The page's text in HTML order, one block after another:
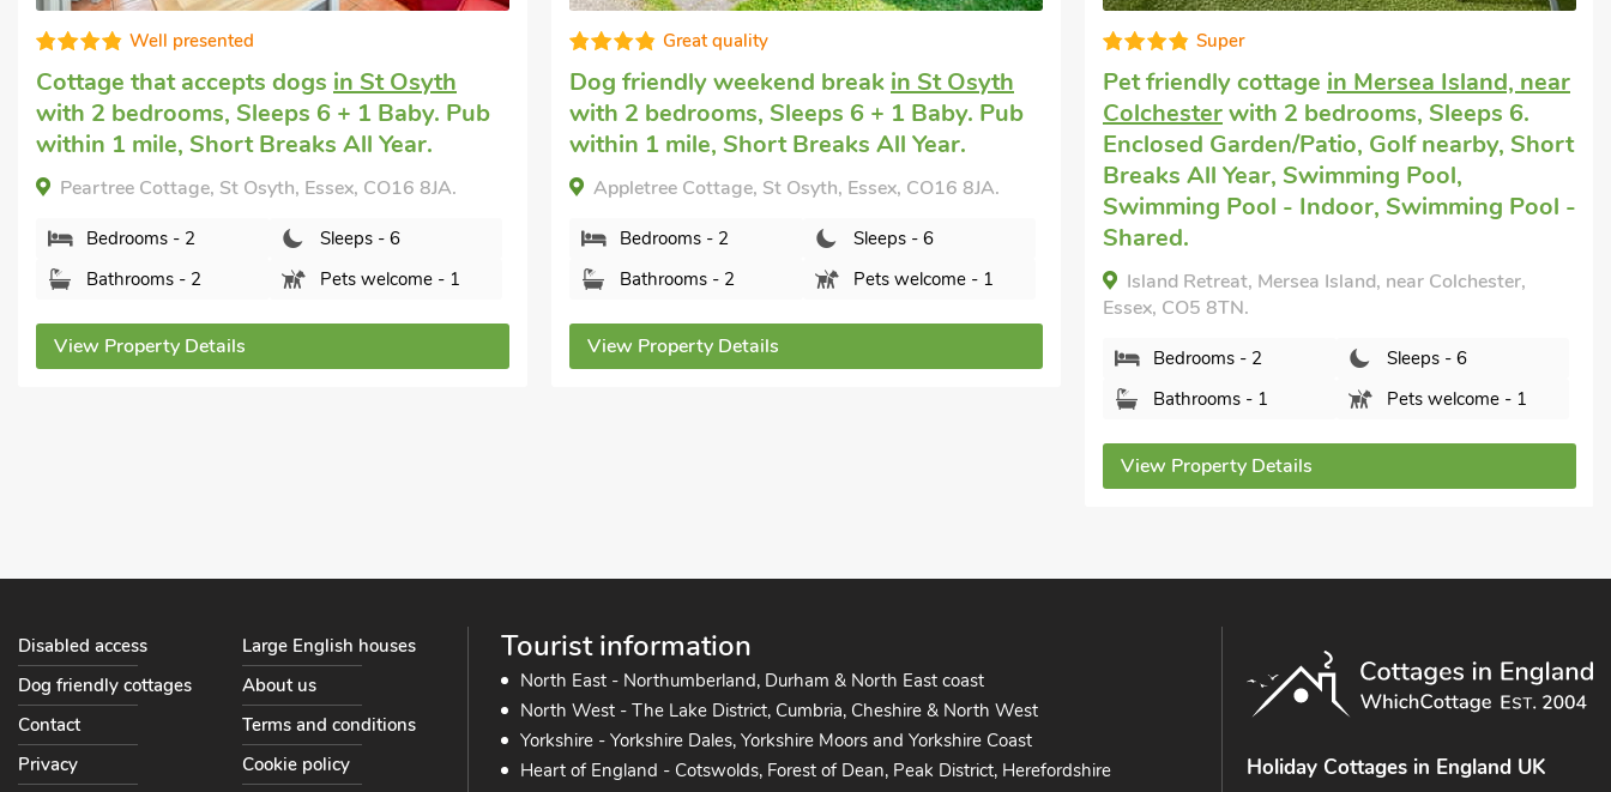
Great quality
Dog friendly weekend break in St Osyth
with 2 bedrooms, Sleeps 6 + 1 Baby. Pub
within 1 mile, Short Breaks All Year.
Appletree Cottage, St Osyth, Essex, CO16 8JA.
Bedrooms - 2
Sleeps - 6
Bathrooms - 2
Pets welcome - 1
View Property Details
Super
Pet friendly cottagein Mersea Island, near
Colchesterwith 2 bedrooms, Sleeps 6.
Enclosed Garden/Patio, Golf nearby, Short
Breaks All Year, Swimming Pool,
Swimming Pool - Indoor, Swimming Pool -
Shared.
Island Retreat, Mersea Island, near Colchester,
Bedrooms - 2
Very comfortable
Dogs welcome to stay in St Osythwith 2
bedrooms, Sleeps 6 + 1 Baby. Pub within
1 mile, Short Breaks All Year.
Meadowview Cottage, St Osyth, Essex, CO16 8JA.
Bedrooms - 2
Bathrooms - 2
Pets welcome - 1
View Property Details
Tourist information
North East - Northumberland, Durham & North East coast
North West - The Lake District, Cumbria, Cheshire & North West
Yorkshire - Yorkshire Dales, Yorkshire Moors and Yorkshire Coast
Heart of England - Cotswolds, Forest of Dean, Peak District, Herefordshire
Disabled access
Large English houses
Dog friendly cottages
About us
Contact
Terms and conditions
Privacy
Cookie policy Holiday Cottages in England UK